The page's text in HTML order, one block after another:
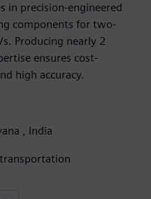
in precision-engineered
components for two-
Producing nearly 2
ensures cost-
high accuracy.
, India